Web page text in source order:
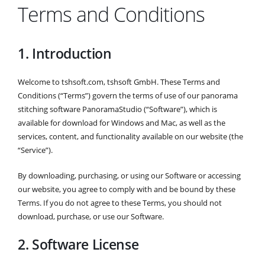
Terms and Conditions
1. Introduction
Welcome to tshsoft.com, tshsoft GmbH. These Terms and
Conditions (“Terms”) govern the terms of use of our panorama
stitching software PanoramaStudio (“Software”), which is
available for download for Windows and Mac, as well as the
services, content, and functionality available on our website (the
“Service”).
By downloading, purchasing, or using our Software or accessing
our website, you agree to comply with and be bound by these
Terms. If you do not agree to these Terms, you should not
download, purchase, or use our Software.
2. Software License